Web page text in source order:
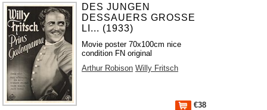
DES JUNGEN
DESSAUERS GROSSE
LI... (1933)
Movie poster 70x100cm nice
condition FN original
Arthur Robison Willy Fritsch
€38